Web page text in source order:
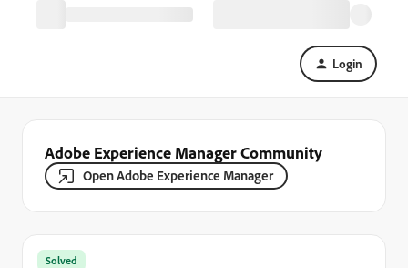
Login
Adobe Experience Manager Community
Open Adobe Experience Manager
Solved